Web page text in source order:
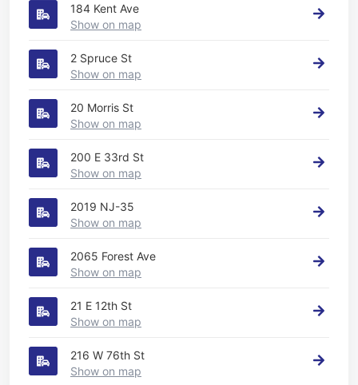
184 Kent Ave
Show on map
2 Spruce St
Show on map
20 Morris St
Show on map
200 E 33rd St
Show on map
2019 NJ-35
Show on map
2065 Forest Ave
Show on map
21 E 12th St
Show on map
216 W 76th St
Show on map